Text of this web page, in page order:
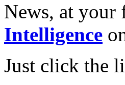
News, at your
Intelligence
Just click the